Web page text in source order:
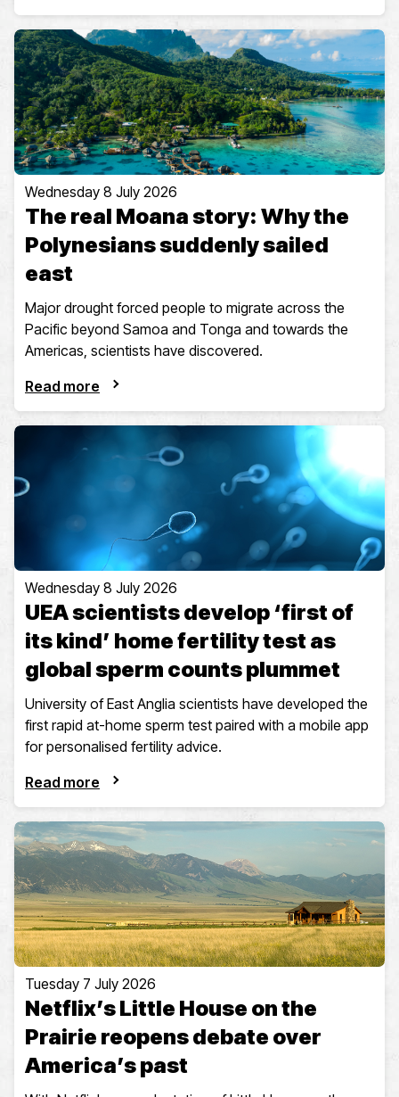
Wednesday 8 July 2026
The real Moana story: Why the
Polynesians suddenly sailed
east
Major drought forced people to migrate across the
Pacific beyond Samoa and Tonga and towards the
Americas, scientists have discovered.
Read more
Wednesday 8 July 2026
UEA scientists develop ‘first of
its kind’ home fertility test as
global sperm counts plummet
University of East Anglia scientists have developed the
first rapid at-home sperm test paired with a mobile app
for personalised fertility advice.
Read more
Tuesday 7 July 2026
Netflix’s Little House on the
Prairie reopens debate over
America’s past